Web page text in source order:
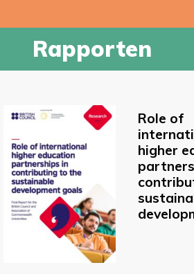
Rapporten
Role of
higher